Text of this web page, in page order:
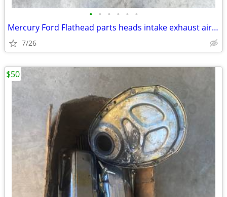
• • • • • •
Mercury Ford Flathead parts heads intake exhaust air breather plates f
7/26
$50